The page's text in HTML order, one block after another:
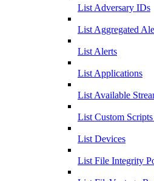
List Adversary IDs
List Aggregated
List Alerts
List Applications
List Available
List Custom
List Devices
List File Integrity